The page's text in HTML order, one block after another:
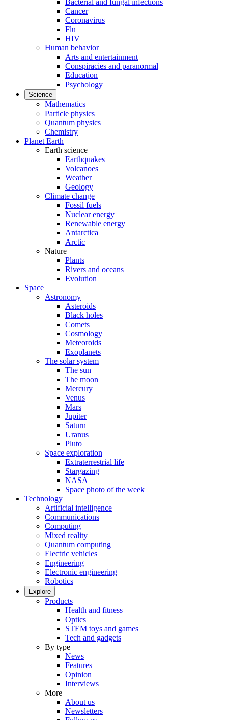
Bacterial and fungal infections
Cancer
Coronavirus
Flu
HIV
Human behavior
Arts and entertainment
Conspiracies and paranormal
Education
Psychology
Science
Mathematics
Particle physics
Quantum physics
Chemistry
Planet Earth
Earth science
Earthquakes
Volcanoes
Weather
Geology
Climate change
Fossil fuels
Nuclear energy
Renewable energy
Antarctica
Arctic
Nature
Plants
Rivers and oceans
Evolution
Space
Astronomy
Asteroids
Black holes
Comets
Cosmology
Meteoroids
Exoplanets
The solar system
The sun
The moon
Mercury
Venus
Mars
Jupiter
Saturn
Uranus
Pluto
Space exploration
Extraterrestrial life
Stargazing
NASA
Space photo of the week
Technology
Artificial intelligence
Communications
Computing
Mixed reality
Quantum computing
Electric vehicles
Engineering
Electronic engineering
Robotics
Explore
Products
Health and fitness
Optics
STEM toys and games
Tech and gadgets
By type
News
Features
Opinion
Interviews
More
About us
Newsletters